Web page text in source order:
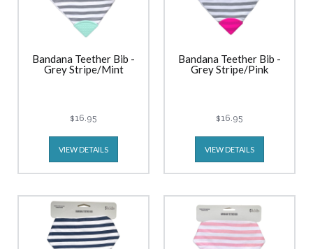
Bandana Teether Bib -
Grey Stripe/Mint
$16.95
VIEW DETAILS
Bandana Teether Bib -
Grey Stripe/Pink
$16.95
VIEW DETAILS